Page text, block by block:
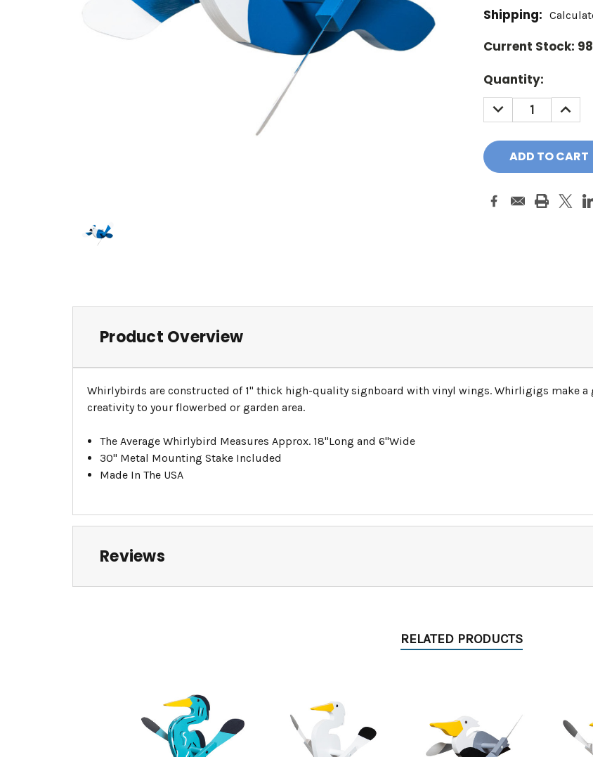
Shipping:
Current Stock: 98
Quantity:
DECREASE
QUANTITY:
Product Overview
Whirlybirds are constructed of 1" thick high-quality signboard with vinyl wings. Whirligigs make a
creativity to your flowerbed or garden area.
The Average Whirlybird Measures Approx. 18"Long and 6"Wide
30" Metal Mounting Stake Included
Made In The USA
Reviews
RELATED PRODUCTS